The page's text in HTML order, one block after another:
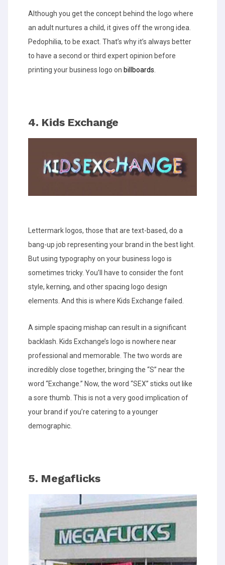
Although you get the concept behind the logo where
an adult nurtures a child, it gives off the wrong idea.
Pedophilia, to be exact. That’s why it’s always better
to have a second or third expert opinion before
printing your business logo on billboards
4. Kids Exchange
Lettermark logos, those that are text-based, do a
bang-up job representing your brand in the best light.
But using typography on your business logo is
sometimes tricky. You’ll have to consider the font
style, kerning, and other spacing logo design
elements. And this is where Kids Exchange failed.
A simple spacing mishap can result in a significant
backlash. Kids Exchange’s logo is nowhere near
professional and memorable. The two words are
incredibly close together, bringing the “S” near the
word “Exchange.” Now, the word “SEX” sticks out like
a sore thumb. This is not a very good implication of
your brand if you’re catering to a younger
demographic.
5. Megaflicks